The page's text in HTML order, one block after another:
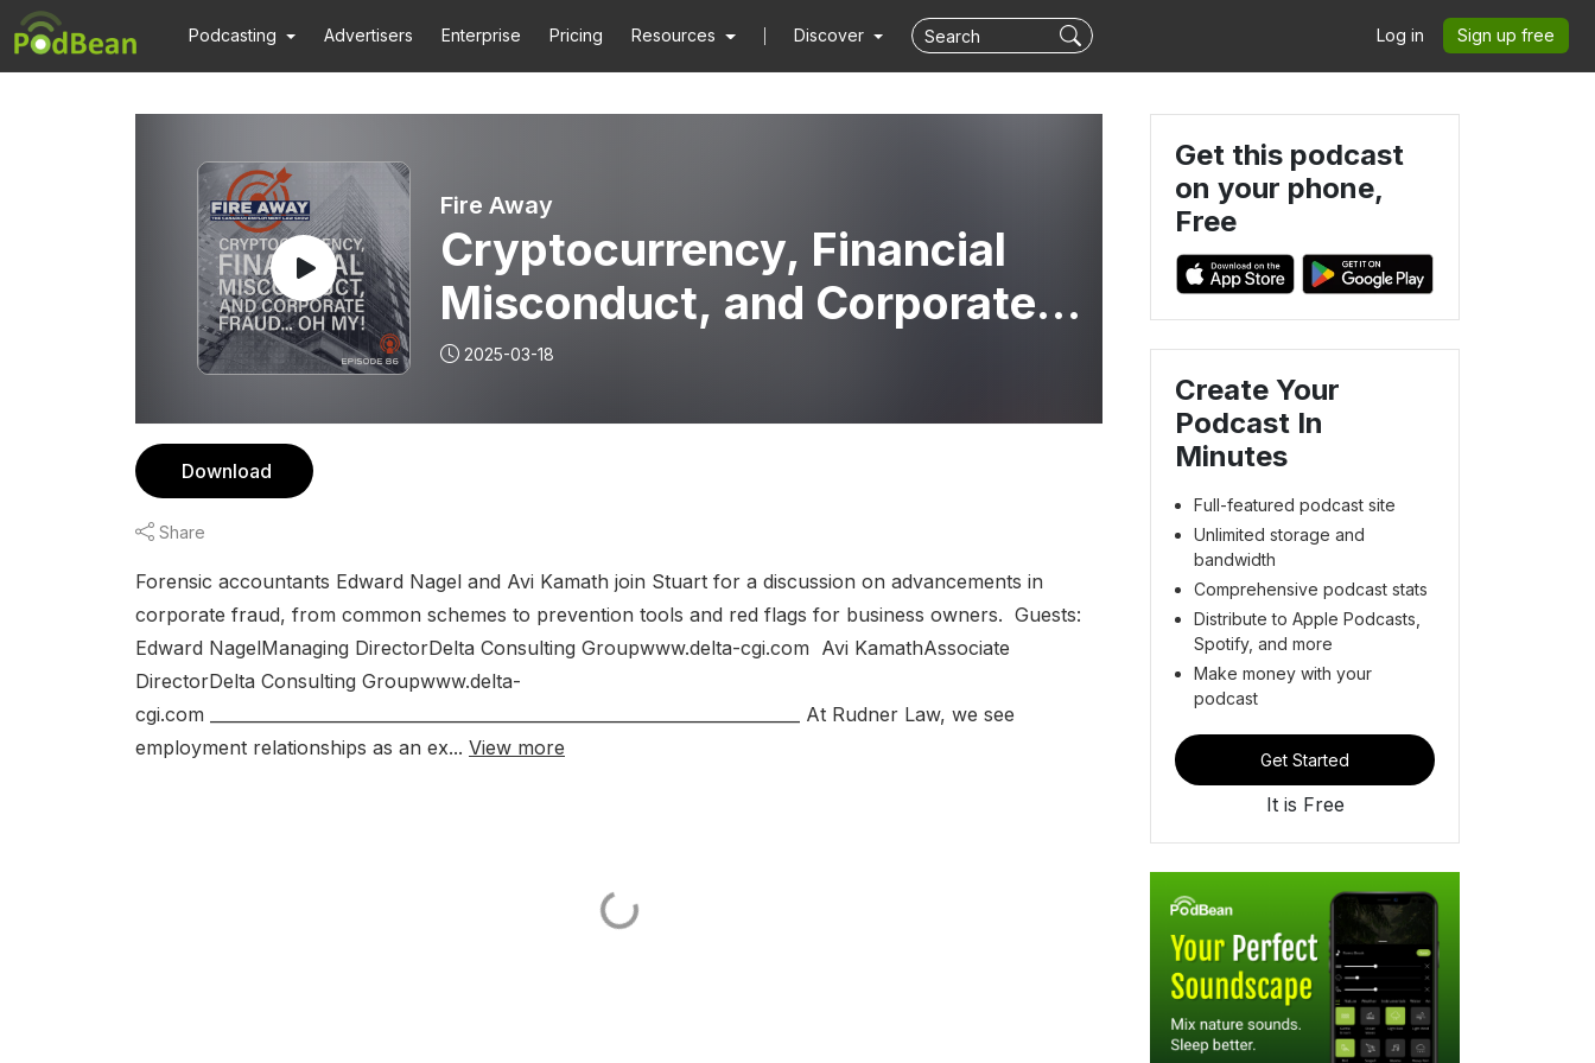
Podcasting Advertisers Enterprise Pricing Resources Discover Log in Sign up free
Fire Away
Cryptocurrency, Financial
Misconduct, and Corporate
Fraud... Oh My! ・ Fire Away
Episode 86
2025-03-18
Download
Share
Forensic accountants Edward Nagel and Avi Kamath join Stuart for a discussion on advancements in
corporate fraud, from common schemes to prevention tools and red flags for business owners. Guests:
Edward NagelManaging DirectorDelta Consulting Groupwww.delta-cgi.com Avi KamathAssociate
DirectorDelta Consulting Groupwww.delta-
cgi.com _______________________________________________________________________ At Rudner Law, we see
employment relationships as an ex... View more
Get this podcast
on your phone,
Free
Create Your
Podcast In
Minutes
Full-featured podcast site
Unlimited storage and
bandwidth
Comprehensive podcast stats
Distribute to Apple Podcasts,
Spotify, and more
Make money with your
podcast
Get Started
It is Free